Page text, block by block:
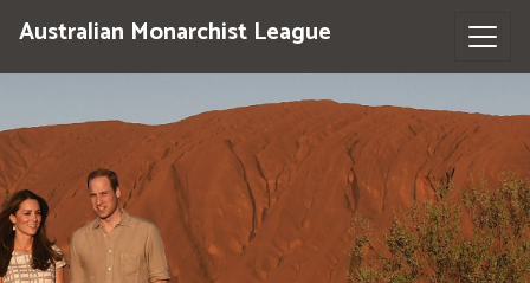
Australian Monarchist League